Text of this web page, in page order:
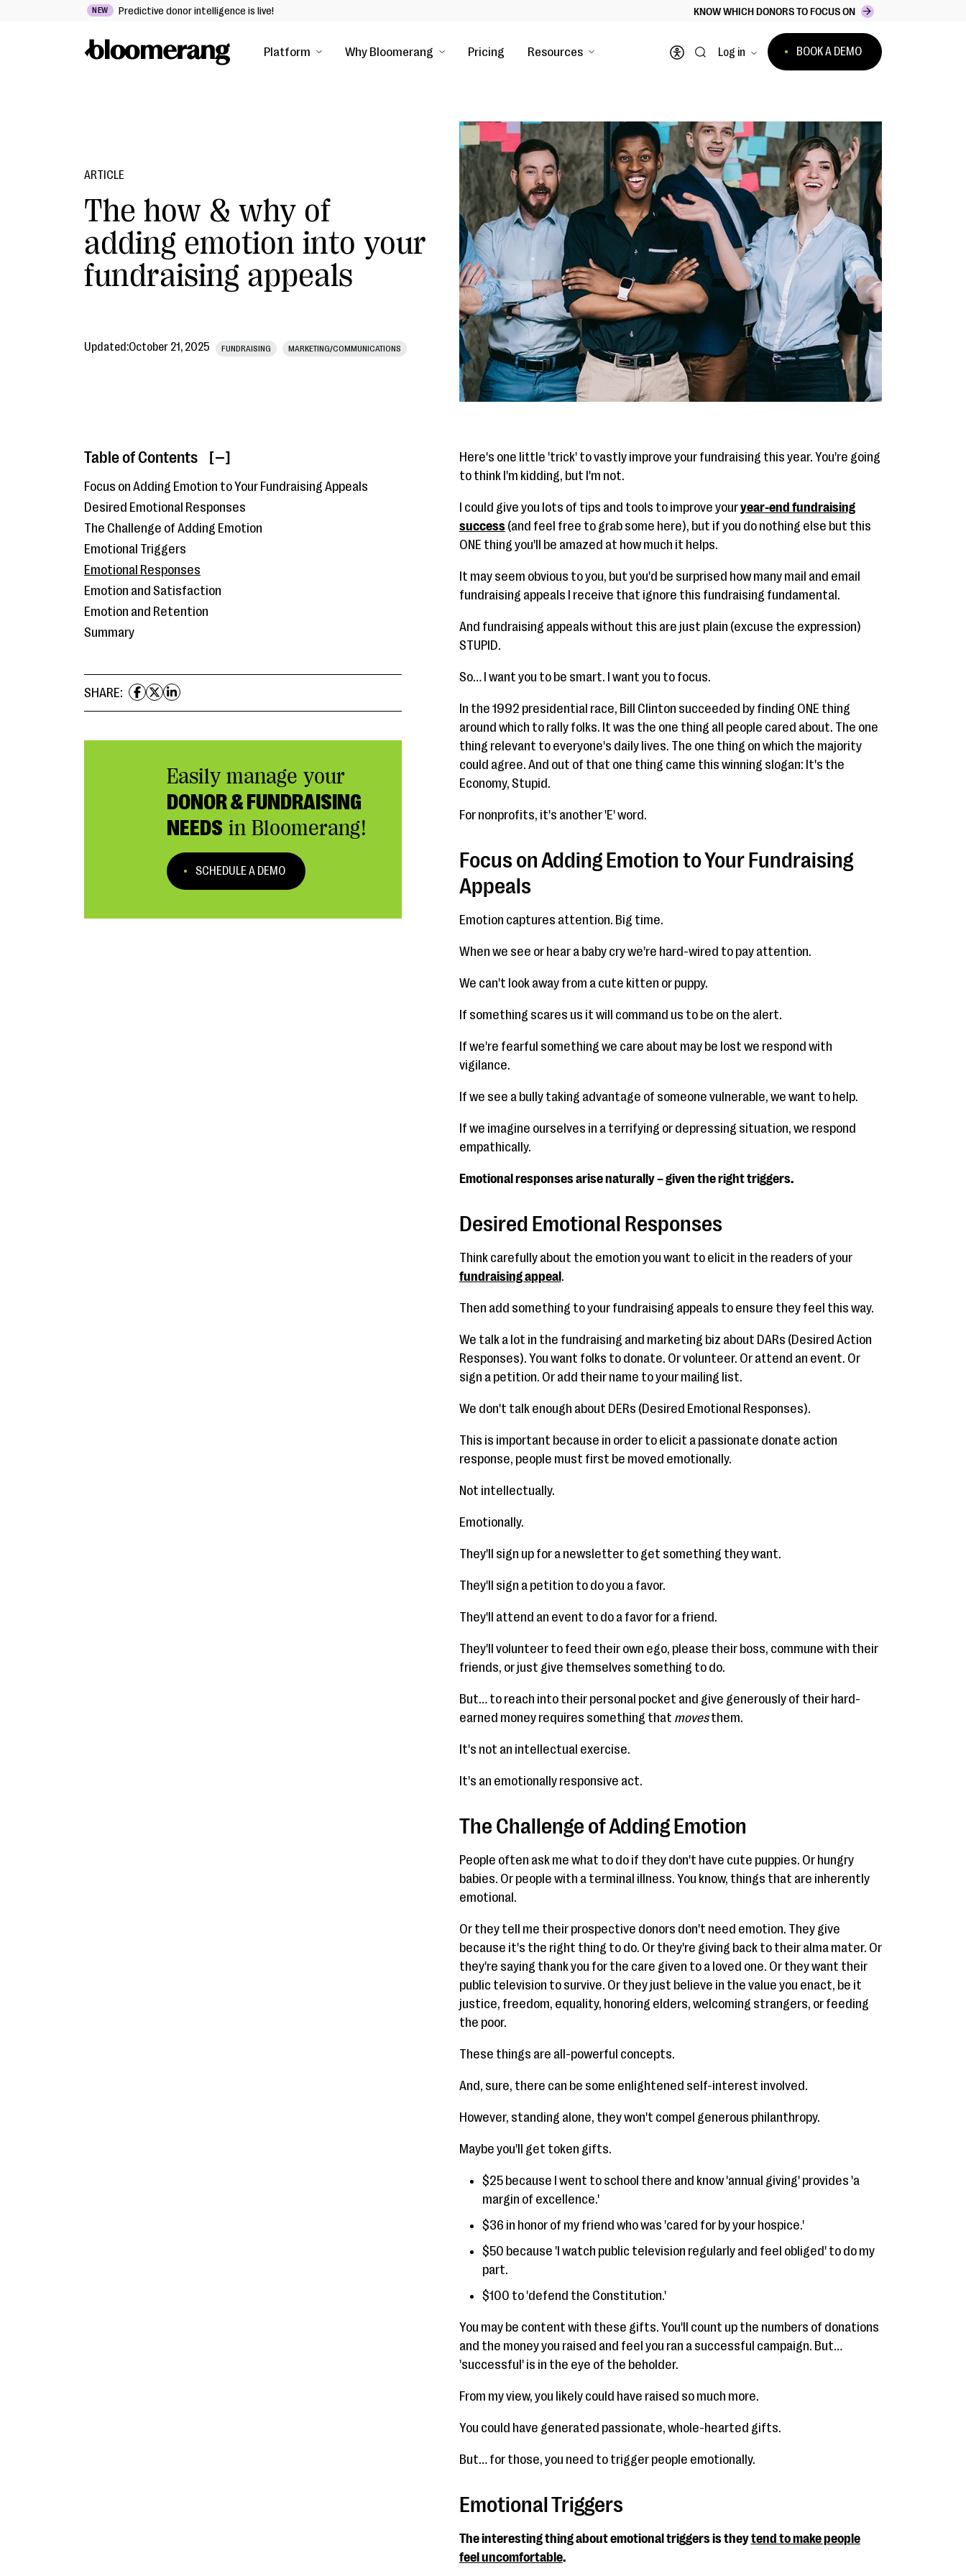
NEW Predictive donor intelligence is live! KNOW WHICH DONORS TO FOCUS ON
Platform Why Bloomerang Pricing Resources
Open accessibility menu
Log in BOOK A DEMO
ARTICLE
The how & why of
adding emotion into your
fundraising appeals
Updated:October 21, 2025 FUNDRAISING MARKETING/COMMUNICATIONS
Table of Contents [ ]
Focus on Adding Emotion to Your Fundraising Appeals
Desired Emotional Responses
The Challenge of Adding Emotion
Emotional Triggers
Emotional Responses
Emotion and Satisfaction
Emotion and Retention
Summary
SHARE:
Easily manage your
DONOR & FUNDRAISING
NEEDS in Bloomerang!
SCHEDULE A DEMO
Here's one little 'trick' to vastly improve your fundraising this year. You're going
to think I'm kidding, but I'm not.
I could give you lots of tips and tools to improve youryear-end fundraising
success(and feel free to grab some here), but if you do nothing else but this
ONE thing you'll be amazed at how much it helps.
It may seem obvious to you, but you'd be surprised how many mail and email
fundraising appeals I receive that ignore this fundraising fundamental.
And fundraising appeals without this are just plain (excuse the expression)
STUPID.
So… I want you to be smart. I want you to focus.
In the 1992 presidential race, Bill Clinton succeeded by finding ONE thing
around which to rally folks. It was the one thing all people cared about. The one
thing relevant to everyone's daily lives. The one thing on which the majority
could agree. And out of that one thing came this winning slogan: It's the
Economy, Stupid.
For nonprofits, it's another 'E' word.
Focus on Adding Emotion to Your Fundraising
Appeals
Emotion captures attention. Big time.
When we see or hear a baby cry we're hard-wired to pay attention.
We can't look away from a cute kitten or puppy.
If something scares us it will command us to be on the alert.
If we're fearful something we care about may be lost we respond with
vigilance.
If we see a bully taking advantage of someone vulnerable, we want to help.
If we imagine ourselves in a terrifying or depressing situation, we respond
empathically.
Emotional responses arise naturally – given the right triggers.
Desired Emotional Responses
Think carefully about the emotion you want to elicit in the readers of your
fundraising appeal .
Then add something to your fundraising appeals to ensure they feel this way.
We talk a lot in the fundraising and marketing biz about DARs (Desired Action
Responses). You want folks to donate. Or volunteer. Or attend an event. Or
sign a petition. Or add their name to your mailing list.
We don't talk enough about DERs (Desired Emotional Responses).
This is important because in order to elicit a passionate donate action
response, people must first be moved emotionally.
Not intellectually.
Emotionally.
They'll sign up for a newsletter to get something they want.
They'll sign a petition to do you a favor.
They'll attend an event to do a favor for a friend.
They'll volunteer to feed their own ego, please their boss, commune with their
friends, or just give themselves something to do.
But… to reach into their personal pocket and give generously of their hard-
earned money requires something that movesthem.
It's not an intellectual exercise.
It's an emotionally responsive act.
The Challenge of Adding Emotion
People often ask me what to do if they don't have cute puppies. Or hungry
babies. Or people with a terminal illness. You know, things that are inherently
emotional.
Or they tell me their prospective donors don't need emotion. They give
because it's the right thing to do. Or they're giving back to their alma mater. Or
they're saying thank you for the care given to a loved one. Or they want their
public television to survive. Or they just believe in the value you enact, be it
justice, freedom, equality, honoring elders, welcoming strangers, or feeding
the poor.
These things are all-powerful concepts.
And, sure, there can be some enlightened self-interest involved.
However, standing alone, they won't compel generous philanthropy.
Maybe you'll get token gifts.
$25 because I went to school there and know 'annual giving' provides 'a
margin of excellence.'
$36 in honor of my friend who was 'cared for by your hospice.'
$50 because 'I watch public television regularly and feel obliged' to do my
part.
$100 to 'defend the Constitution.'
You may be content with these gifts. You'll count up the numbers of donations
and the money you raised and feel you ran a successful campaign. But…
'successful' is in the eye of the beholder.
From my view, you likely could have raised so much more.
You could have generated passionate, whole-hearted gifts.
But… for those, you need to trigger people emotionally.
Emotional Triggers
The interesting thing about emotional triggers is theytend to make people
feel uncomfortable.